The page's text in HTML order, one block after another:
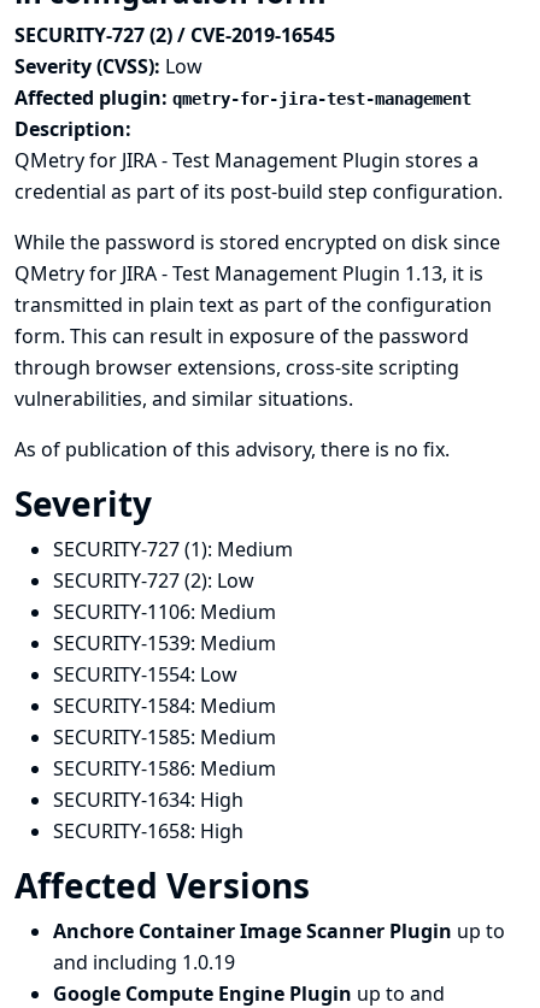
SECURITY-727 (2) / CVE-2019-16545
Severity (CVSS): Low
Affected plugin: qmetry-for-jira-test-management
Description:
QMetry for JIRA - Test Management Plugin stores a
credential as part of its post-build step configuration.
While the password is stored encrypted on disk since
QMetry for JIRA - Test Management Plugin 1.13, it is
transmitted in plain text as part of the configuration
form. This can result in exposure of the password
through browser extensions, cross-site scripting
vulnerabilities, and similar situations.
As of publication of this advisory, there is no fix.
Severity
SECURITY-727 (1): Medium
SECURITY-727 (2): Low
SECURITY-1106: Medium
SECURITY-1539: Medium
SECURITY-1554: Low
SECURITY-1584: Medium
SECURITY-1585: Medium
SECURITY-1586: Medium
SECURITY-1634: High
SECURITY-1658: High
Affected Versions
Anchore Container Image Scanner Plugin up to
and including 1.0.19
Google Compute Engine Plugin up to and